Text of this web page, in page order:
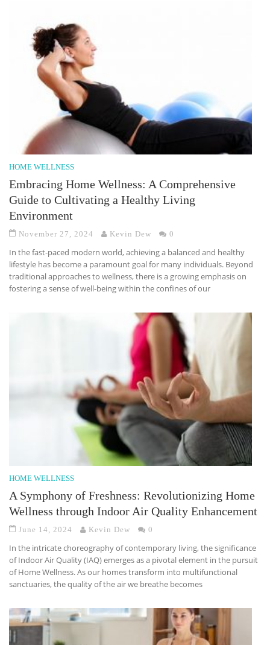
HOME WELLNESS
Embracing Home Wellness: A Comprehensive
Guide to Cultivating a Healthy Living
Environment
November 27, 2024 Kevin Dew 0
In the fast-paced modern world, achieving a balanced and healthy
lifestyle has become a paramount goal for many individuals. Beyond
traditional approaches to wellness, there is a growing emphasis on
fostering a sense of well-being within the confines of our
HOME WELLNESS
A Symphony of Freshness: Revolutionizing Home
Wellness through Indoor Air Quality Enhancement
June 14, 2024 Kevin Dew 0
In the intricate choreography of contemporary living, the significance
of Indoor Air Quality (IAQ) emerges as a pivotal element in the pursuit
of Home Wellness. As our homes transform into multifunctional
sanctuaries, the quality of the air we breathe becomes